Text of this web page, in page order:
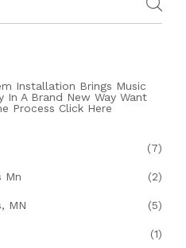
Installation Brings Music
In A Brand New Way Want
Process Click Here
(7)
Mn (2)
MN (5)
(1)